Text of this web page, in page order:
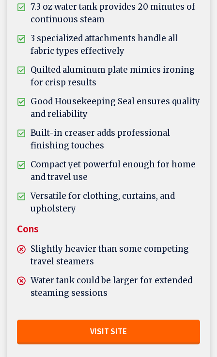
7.3 oz water tank provides 20 minutes of
continuous steam
3 specialized attachments handle all
fabric types effectively
Quilted aluminum plate mimics ironing
for crisp results
Good Housekeeping Seal ensures quality
and reliability
Built-in creaser adds professional
finishing touches
Compact yet powerful enough for home
and travel use
Versatile for clothing, curtains, and
upholstery
Cons
Slightly heavier than some competing
travel steamers
Water tank could be larger for extended
steaming sessions
VISIT SITE